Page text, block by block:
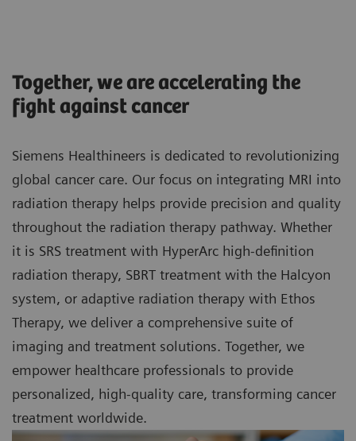
Together, we are accelerating the
fight against cancer
Siemens Healthineers is dedicated to revolutionizing
global cancer care. Our focus on integrating MRI into
radiation therapy helps provide precision and quality
throughout the radiation therapy pathway. Whether
it is SRS treatment with HyperArc high-definition
radiation therapy, SBRT treatment with the Halcyon
system, or adaptive radiation therapy with Ethos
Therapy, we deliver a comprehensive suite of
imaging and treatment solutions. Together, we
empower healthcare professionals to provide
personalized, high-quality care, transforming cancer
treatment worldwide.